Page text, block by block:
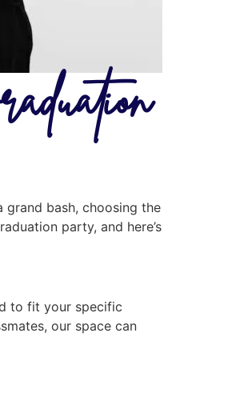
grand bash, choosing the
party, and here’s
to fit your specific
our space can